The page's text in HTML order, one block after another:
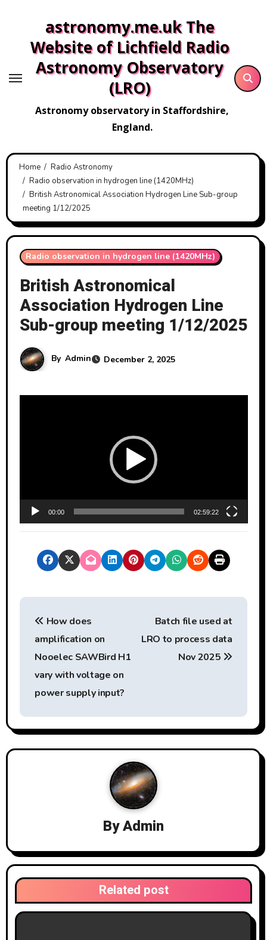
content
astronomy.me.uk The
Website of Lichfield Radio
Astronomy Observatory
(LRO)
Astronomy observatory in Staffordshire,
England.
Home
Radio Astronomy
Radio observation in hydrogen line (1420MHz)
British Astronomical Association Hydrogen Line Sub-group
meeting 1/12/2025
Radio observation in hydrogen line (1420MHz)
British Astronomical
Association Hydrogen Line
Sub-group meeting 1/12/2025
By Admin December 2, 2025
a
00:00 02:59:22
P
n
a
v
t
i
o
How does
amplification on
Nooelec SAWBird H1
vary with voltage on
power supply input?
Batch file used at
LRO to process data
Nov 2025
ByAdmin
Related post